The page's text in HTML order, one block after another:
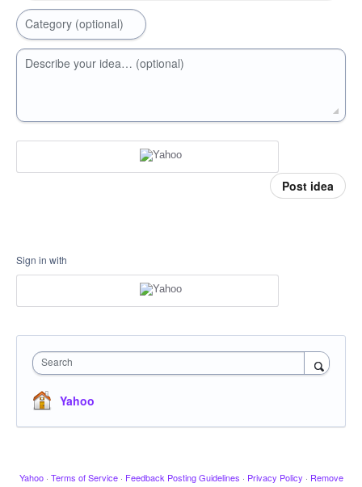
Category (optional)
Describe your idea… (optional)
Post idea
Sign in with
Search
Yahoo
Yahoo · Terms of Service · Feedback Posting Guidelines · Privacy Policy · Remove